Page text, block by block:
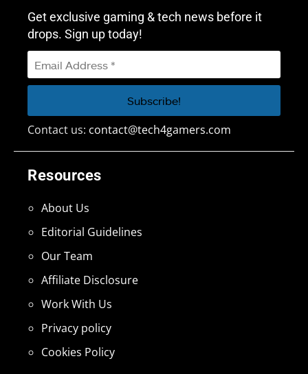
Resources
About Us
Editorial Guidelines
Our Team
Affiliate Disclosure
Work With Us
Privacy policy
Cookies Policy
Get exclusive gaming & tech news before it
drops. Sign up today!
Contact us: contact@tech4gamers.com